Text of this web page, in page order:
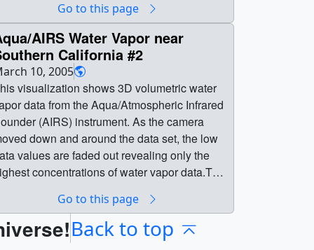
by the water vapor data. The data set was
by Aqua on January 1, 2003. Only
from the sea level to about 10 km are
visualization was created to
a JPL press release about how
AIRS data is improving global
simulation model forecasts by
6 hours (from about 5 days to about 5
and 6 hours). || || 3128 || Aqua/AIRS
Vapor near Southern California || This
visualization shows 3D volumetric water vapor
data from the Aqua/Atmospheric Infrared
(AIRS) instrument. As the camera
down and around the data set, the low
Go to this page
AIRS Water Vapor near
California #2
10, 2005
visualization shows 3D volumetric water
data from the Aqua/Atmospheric Infrared
(AIRS) instrument. As the camera
down and around the data set, the low
values are faded out revealing only the
concentrations of water vapor data.This
threshold than the original version - showing
of the highest water vapor
color and opacity at each
Go to this page
Back to top